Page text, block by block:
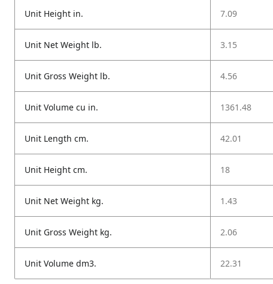
Unit Height in. 7.09
Unit Net Weight lb. 3.15
Unit Gross Weight lb. 4.56
Unit Volume cu in. 1361.48
Unit Length cm. 42.01
Unit Height cm. 18
Unit Net Weight kg. 1.43
Unit Gross Weight kg. 2.06
Unit Volume dm3. 22.31